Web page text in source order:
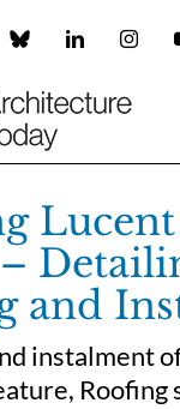
Custom LinkedIn
Lucent
and
instalment
Roofing